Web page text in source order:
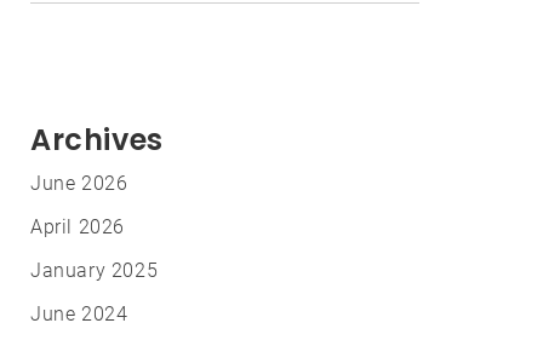
Archives
June 2026
April 2026
January 2025
June 2024